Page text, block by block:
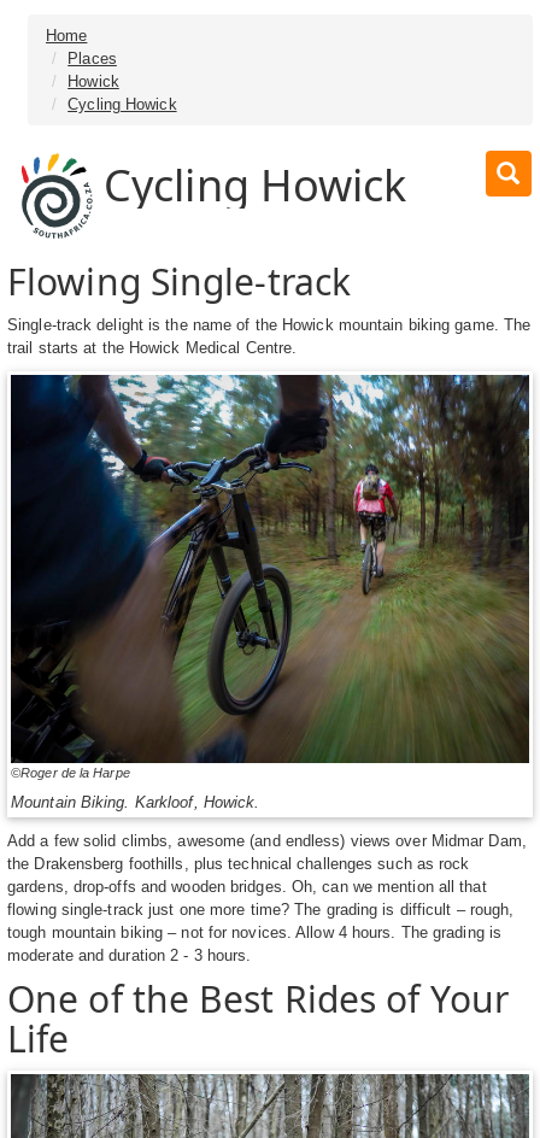
Home
Places
Howick
Cycling Howick
Cycling Howick
Flowing Single-track
Single-track delight is the name of the Howick mountain biking game. The
trail starts at the Howick Medical Centre.
©Roger de la Harpe
Mountain Biking. Karkloof, Howick.
Add a few solid climbs, awesome (and endless) views over Midmar Dam,
the Drakensberg foothills, plus technical challenges such as rock
gardens, drop-offs and wooden bridges. Oh, can we mention all that
flowing single-track just one more time? The grading is difficult – rough,
tough mountain biking – not for novices. Allow 4 hours. The grading is
moderate and duration 2 - 3 hours.
One of the Best Rides of Your
Life